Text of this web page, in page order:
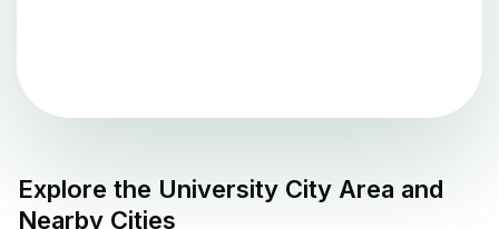
Explore the University City Area and
Nearby Cities